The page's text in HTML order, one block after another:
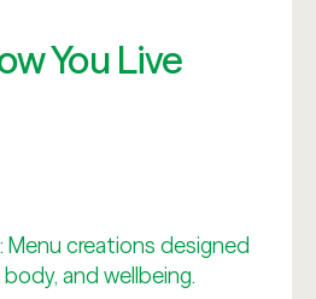
You Live
creations designed
and wellbeing.